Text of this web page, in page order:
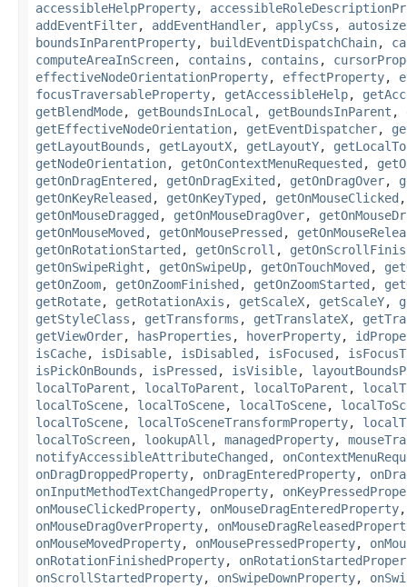
accessibleHelpProperty,
addEventFilter, addEventHandler, applyCss , autosize
boundsInParentProperty, buildEventDispatchChain,
computeAreaInScreen, contains , contains ,
effectiveNodeOrientationProperty, effectProperty,
focusTraversableProperty, getAccessibleHelp,
getBlendMode, getBoundsInLocal , getBoundsInParent ,
getEffectiveNodeOrientation, getEventDispatcher,
getLayoutBounds , getLayoutX, getLayoutY,
getNodeOrientation, getOnContextMenuRequested ,
getOnDragEntered , getOnDragExited , getOnDragOver,
getOnKeyReleased , getOnKeyTyped , getOnMouseClicked
getOnMouseDragged , getOnMouseDragOver,
getOnMouseMoved , getOnMousePressed ,
getOnRotationStarted , getOnScroll ,
getOnSwipeRight , getOnSwipeUp, getOnTouchMoved ,
getOnZoom, getOnZoomFinished , getOnZoomStarted ,
getRotate, getRotationAxis , getScaleX, getScaleY,
getStyleClass , getTransforms , getTranslateX,
getViewOrder, hasProperties , hoverProperty,
isCache, isDisable, isDisabled , isFocused ,
isPickOnBounds , isPressed , isVisible,
localToParent , localToParent , localToParent ,
localToScene, localToScene, localToScene,
localToScene, localToSceneTransformProperty,
localToScreen, lookupAll , managedProperty,
notifyAccessibleAttributeChanged ,
onDragDroppedProperty, onDragEnteredProperty,
onInputMethodTextChangedProperty,
onMouseClickedProperty, onMouseDragEnteredProperty
onMouseDragOverProperty,
onMouseMovedProperty, onMousePressedProperty,
onRotationFinishedProperty,
onScrollStartedProperty, onSwipeDownProperty,